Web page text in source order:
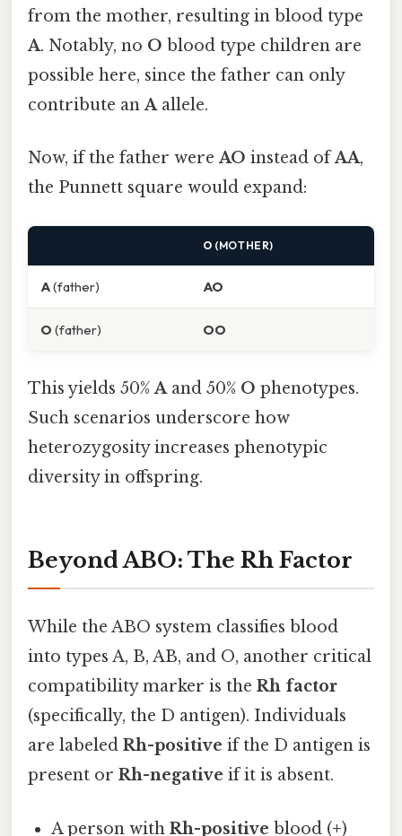
from the mother, resulting in blood type
A. Notably, no O blood type children are
possible here, since the father can only
contribute anAallele.
Now, if the father wereAO instead ofAA,
the Punnett square would expand:
O (MOTHER)
A(father) AO
O (father) OO
This yields 50%Aand 50% O phenotypes.
Such scenarios underscore how
heterozygosity increases phenotypic
diversity in offspring.
Beyond ABO: The Rh Factor
While the ABO system classifies blood
into types A, B, AB, and O, another critical
compatibility marker is the Rh factor
(specifically, the D antigen). Individuals
are labeled Rh-positive if the D antigen is
present or Rh-negative if it is absent.
A person withRh-positive blood (+)